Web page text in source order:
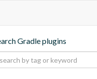
Gradle plugins